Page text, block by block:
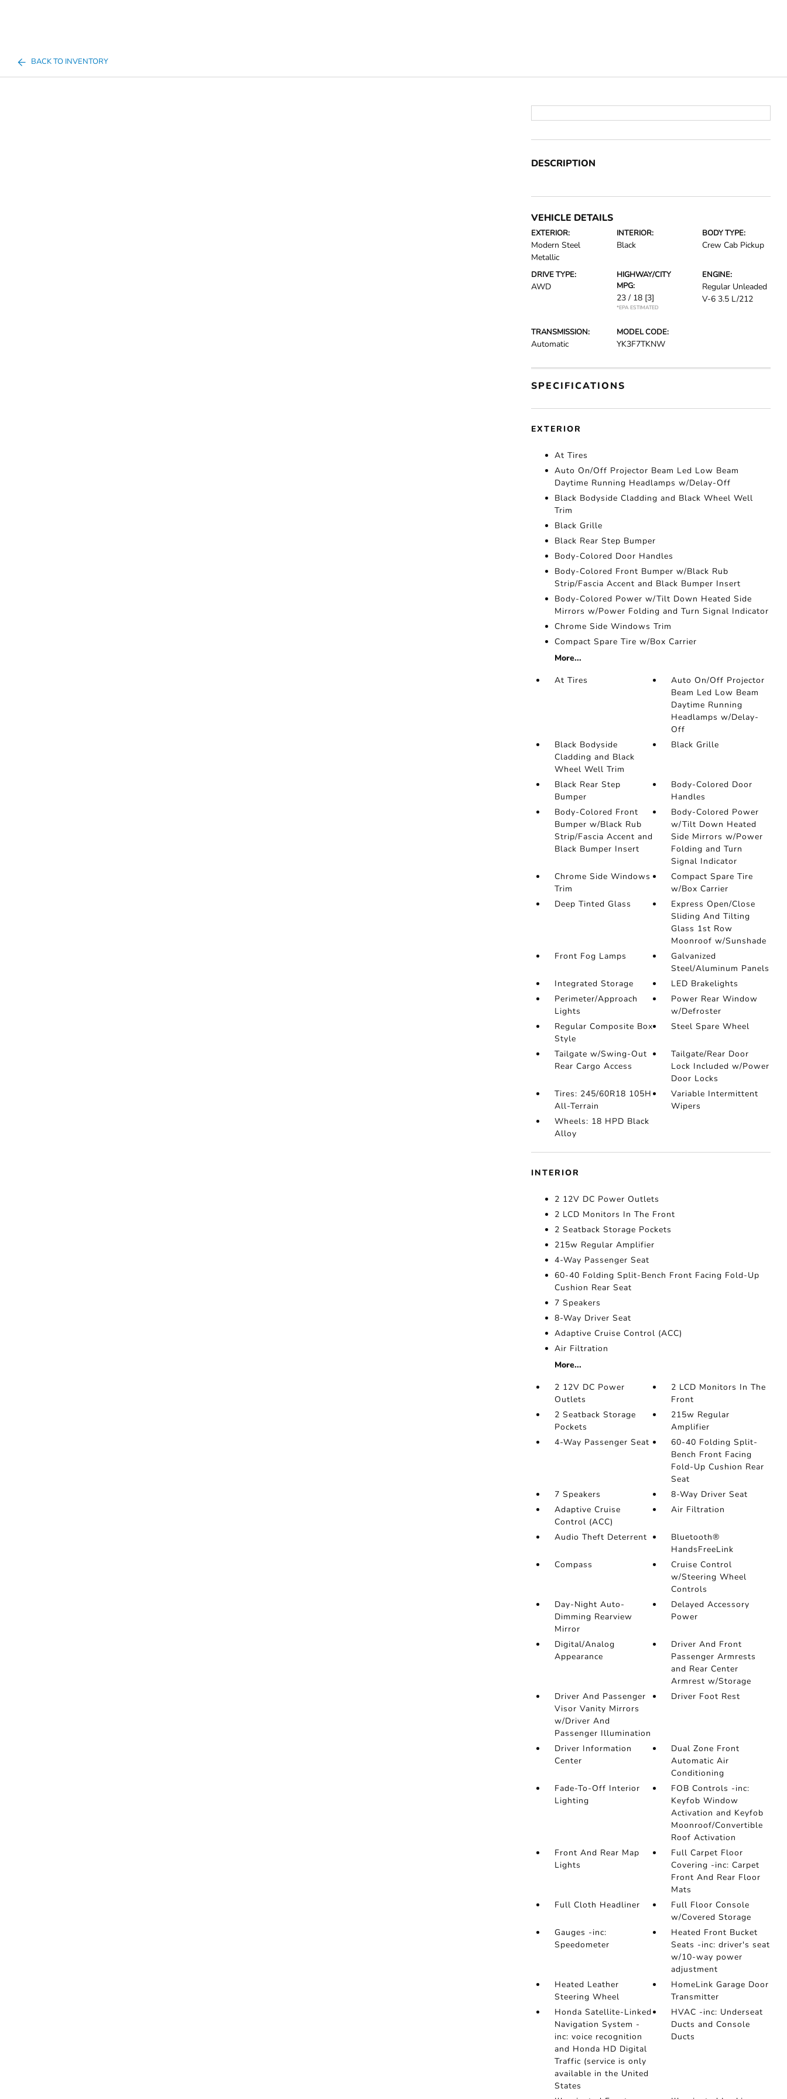
BACK TO INVENTORY
DESCRIPTION
VEHICLE DETAILS
EXTERIOR:
Modern Steel
Metallic
INTERIOR:
Black
BODY TYPE:
Crew Cab Pickup
DRIVE TYPE:
AWD
HIGHWAY/CITY
MPG:
23 / 18 [3]
*EPA ESTIMATED
ENGINE:
Regular Unleaded
V-6 3.5 L/212
TRANSMISSION:
Automatic
MODEL CODE:
YK3F7TKNW
SPECIFICATIONS
EXTERIOR
At Tires
Auto On/Off Projector Beam Led Low Beam
Daytime Running Headlamps w/Delay-Off
Black Bodyside Cladding and Black Wheel Well
Trim
Black Grille
Black Rear Step Bumper
Body-Colored Door Handles
Body-Colored Front Bumper w/Black Rub
Strip/Fascia Accent and Black Bumper Insert
Body-Colored Power w/Tilt Down Heated Side
Mirrors w/Power Folding and Turn Signal Indicator
Chrome Side Windows Trim
Compact Spare Tire w/Box Carrier
More...
At Tires
Auto On/Off Projector
Beam Led Low Beam
Daytime Running
Headlamps w/Delay-
Off
Black Bodyside
Cladding and Black
Wheel Well Trim
Black Grille
Black Rear Step
Bumper
Body-Colored Door
Handles
Body-Colored Front
Bumper w/Black Rub
Strip/Fascia Accent and
Black Bumper Insert
Body-Colored Power
w/Tilt Down Heated
Side Mirrors w/Power
Folding and Turn
Signal Indicator
Chrome Side Windows
Trim
Compact Spare Tire
w/Box Carrier
Deep Tinted Glass
Express Open/Close
Sliding And Tilting
Glass 1st Row
Moonroof w/Sunshade
Front Fog Lamps
Galvanized
Steel/Aluminum Panels
Integrated Storage
LED Brakelights
Perimeter/Approach
Lights
Power Rear Window
w/Defroster
Regular Composite Box
Style
Steel Spare Wheel
Tailgate w/Swing-Out
Rear Cargo Access
Tailgate/Rear Door
Lock Included w/Power
Door Locks
Tires: 245/60R18 105H
All-Terrain
Variable Intermittent
Wipers
Wheels: 18 HPD Black
Alloy
INTERIOR
2 12V DC Power Outlets
2 LCD Monitors In The Front
2 Seatback Storage Pockets
215w Regular Amplifier
4-Way Passenger Seat
60-40 Folding Split-Bench Front Facing Fold-Up
Cushion Rear Seat
7 Speakers
8-Way Driver Seat
Adaptive Cruise Control (ACC)
Air Filtration
More...
2 12V DC Power
Outlets
2 LCD Monitors In The
Front
2 Seatback Storage
Pockets
215w Regular
Amplifier
4-Way Passenger Seat
60-40 Folding Split-
Bench Front Facing
Fold-Up Cushion Rear
Seat
7 Speakers
8-Way Driver Seat
Adaptive Cruise
Control (ACC)
Air Filtration
Audio Theft Deterrent
Bluetooth®
HandsFreeLink
Compass
Cruise Control
w/Steering Wheel
Controls
Day-Night Auto-
Dimming Rearview
Mirror
Delayed Accessory
Power
Digital/Analog
Appearance
Driver And Front
Passenger Armrests
and Rear Center
Armrest w/Storage
Driver And Passenger
Visor Vanity Mirrors
w/Driver And
Passenger Illumination
Driver Foot Rest
Driver Information
Center
Dual Zone Front
Automatic Air
Conditioning
Fade-To-Off Interior
Lighting
FOB Controls -inc:
Keyfob Window
Activation and Keyfob
Moonroof/Convertible
Roof Activation
Front And Rear Map
Lights
Full Carpet Floor
Covering -inc: Carpet
Front And Rear Floor
Mats
Full Cloth Headliner
Full Floor Console
w/Covered Storage
Gauges -inc:
Speedometer
Heated Front Bucket
Seats -inc: driver's seat
w/10-way power
adjustment
Heated Leather
Steering Wheel
HomeLink Garage Door
Transmitter
Honda Satellite-Linked
Navigation System -
inc: voice recognition
and Honda HD Digital
Traffic (service is only
available in the United
States
HVAC -inc: Underseat
Ducts and Console
Ducts